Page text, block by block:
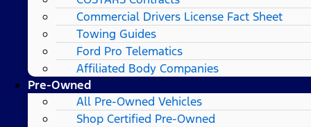
Commercial Drivers License Fact Sheet
Towing Guides
Ford Pro Telematics
Affiliated Body Companies
Pre-Owned
All Pre-Owned Vehicles
Shop Certified Pre-Owned